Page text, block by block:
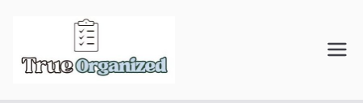
content
Organize Your Space.